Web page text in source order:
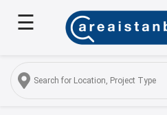
Home
Us
Services
☰